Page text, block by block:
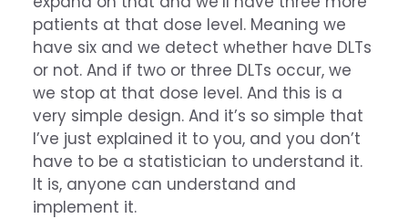
patients at that dose level. Meaning we
have six and we detect whether have DLTs
or not. And if two or three DLTs occur, we
we stop at that dose level. And this is a
very simple design. And it’s so simple that
I’ve just explained it to you, and you don’t
have to be a statistician to understand it.
It is, anyone can understand and
implement it.